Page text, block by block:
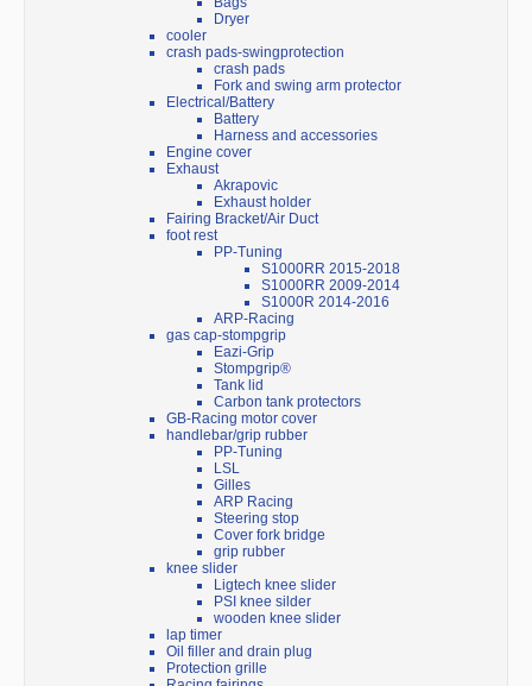
Dryer
cooler
crash pads-swingprotection
crash pads
Fork and swing arm protector
Electrical/Battery
Battery
Harness and accessories
Engine cover
Exhaust
Akrapovic
Exhaust holder
Fairing Bracket/Air Duct
foot rest
PP-Tuning
S1000RR 2015-2018
S1000RR 2009-2014
S1000R 2014-2016
ARP-Racing
gas cap-stompgrip
Eazi-Grip
Stompgrip®
Tank lid
Carbon tank protectors
GB-Racing motor cover
handlebar/grip rubber
PP-Tuning
LSL
Gilles
ARP Racing
Steering stop
Cover fork bridge
grip rubber
knee slider
Ligtech knee slider
PSI knee silder
wooden knee slider
lap timer
Oil filler and drain plug
Protection grille